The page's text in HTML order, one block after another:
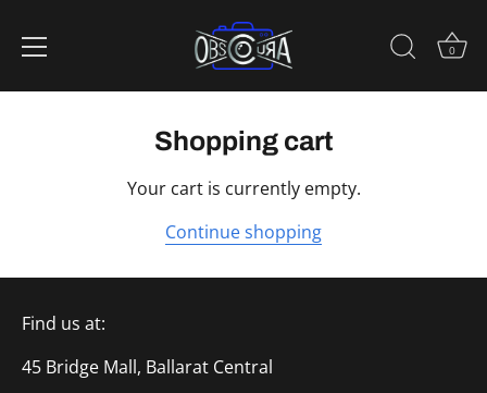
0
Shopping cart
Your cart is currently empty.
Continue shopping
Find us at:
45 Bridge Mall, Ballarat Central